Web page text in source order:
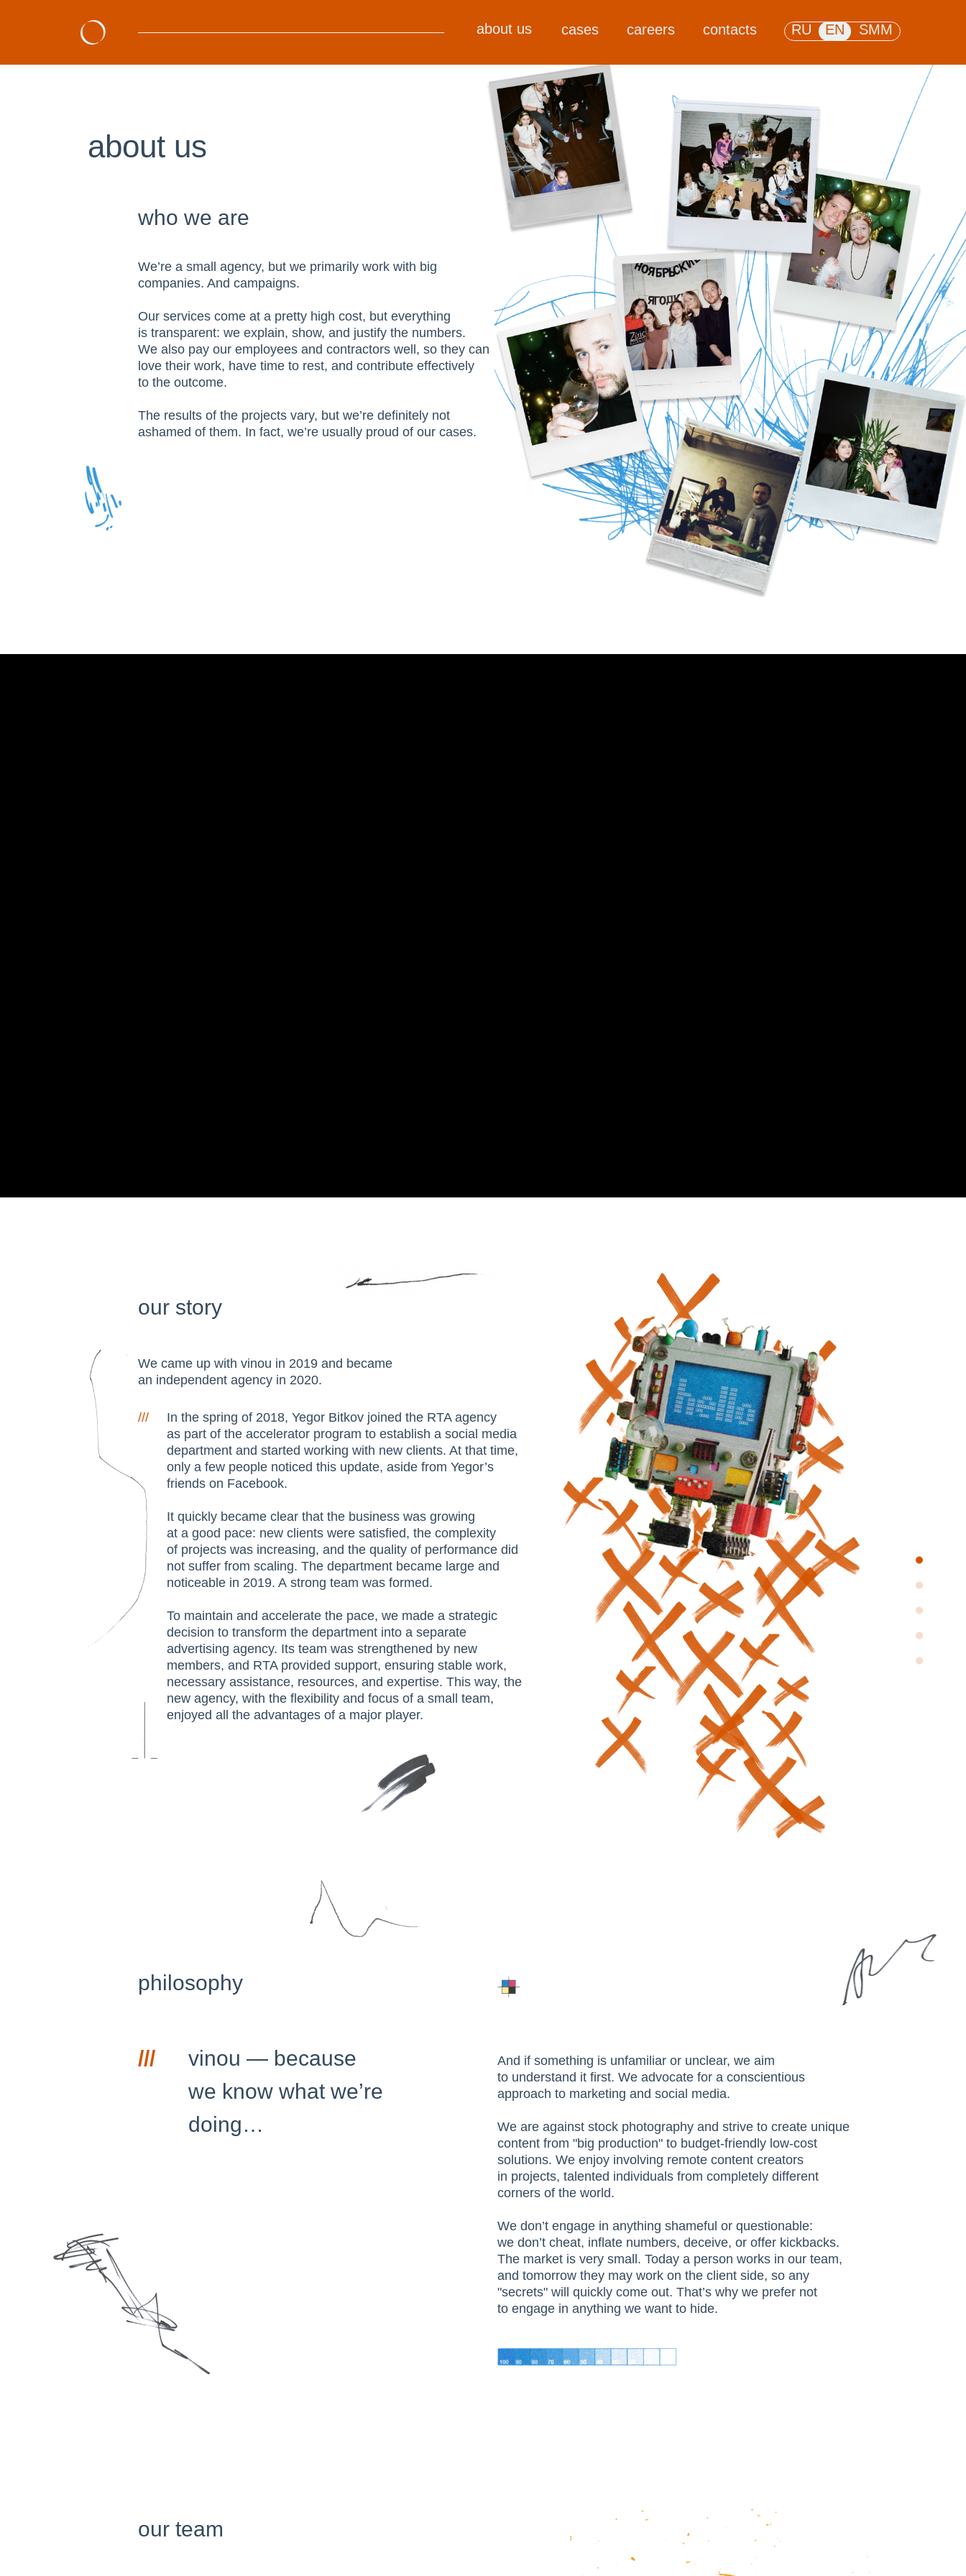
contacts
about us careers
cases RU EN SMM
about us
who we are
We’re a small agency, but we primarily work with big
companies. And campaigns.
Our services come at a pretty high cost, but everything
is transparent: we explain, show, and justify the numbers.
We also pay our employees and contractors well, so they can
love their work, have time to rest, and contribute effectively
to the outcome.
The results of the projects vary, but we’re definitely not
ashamed of them. In fact, we’re usually proud of our cases.
our story
We came up with vinou in 2019 and became
an independent agency in 2020.
In the spring of 2018, Yegor Bitkov joined the RTA agency
as part of the accelerator program to establish a social media
department and started working with new clients. At that time,
only a few people noticed this update, aside from Yegor’s
friends on Facebook.
It quickly became clear that the business was growing
at a good pace: new clients were satisfied, the complexity
of projects was increasing, and the quality of performance did
not suffer from scaling. The department became large and
noticeable in 2019. A strong team was formed.
To maintain and accelerate the pace, we made a strategic
decision to transform the department into a separate
advertising agency. Its team was strengthened by new
members, and RTA provided support, ensuring stable work,
necessary assistance, resources, and expertise. This way, the
new agency, with the flexibility and focus of a small team,
enjoyed all the advantages of a major player.
///
philosophy
vinou — because
we know what we’re
doing…
And if something is unfamiliar or unclear, we aim
to understand it first. We advocate for a conscientious
approach to marketing and social media.
We are against stock photography and strive to create unique
content from "big production" to budget-friendly low-cost
solutions. We enjoy involving remote content creators
in projects, talented individuals from completely different
corners of the world.
We don’t engage in anything shameful or questionable:
we don’t cheat, inflate numbers, deceive, or offer kickbacks.
The market is very small. Today a person works in our team,
and tomorrow they may work on the client side, so any
"secrets" will quickly come out. That’s why we prefer not
to engage in anything we want to hide.
///
our team